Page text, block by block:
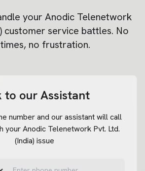
your Anodic Telenetwork
customer service battles. No
no frustration.
to our Assistant
number and our assistant will call
your Anodic Telenetwork Pvt. Ltd.
(India) issue